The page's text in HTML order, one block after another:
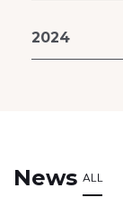
2024
News ALL